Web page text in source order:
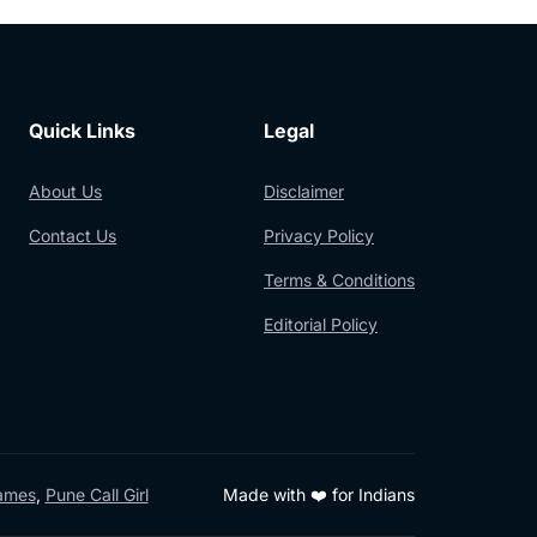
Quick Links
About Us
Contact Us
Legal
Disclaimer
Privacy Policy
Terms & Conditions
Editorial Policy
, Pune Call Girl Made with ❤️ for Indians